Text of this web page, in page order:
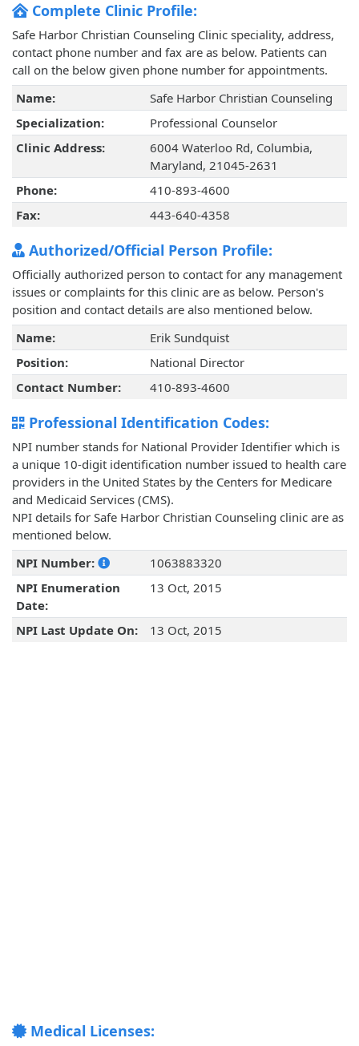
Complete Clinic Profile:
Safe Harbor Christian Counseling Clinic speciality, address,
contact phone number and fax are as below. Patients can
call on the below given phone number for appointments.
Name:
Safe Harbor Christian Counseling
Specialization:
Professional Counselor
Clinic Address:
6004 Waterloo Rd, Columbia,
Maryland, 21045-2631
Phone:
410-893-4600
Fax:
443-640-4358
Authorized/Official Person Profile:
Officially authorized person to contact for any management
issues or complaints for this clinic are as below. Person's
position and contact details are also mentioned below.
Name:
Erik Sundquist
Position:
National Director
Contact Number:
410-893-4600
Professional Identification Codes:
NPI number stands for National Provider Identifier which is
a unique 10-digit identification number issued to health care
providers in the United States by the Centers for Medicare
and Medicaid Services (CMS).
NPI details for Safe Harbor Christian Counseling clinic are as
mentioned below.
NPI Number:
1063883320
NPI Enumeration
Date:
13 Oct, 2015
NPI Last Update On: 13 Oct, 2015
Medical Licenses: